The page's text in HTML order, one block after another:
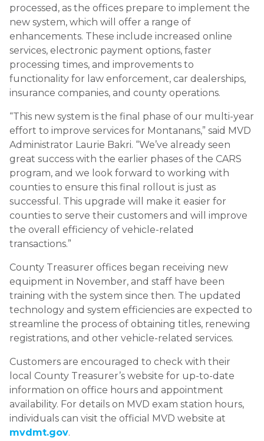
processed, as the offices prepare to implement the
new system, which will offer a range of
enhancements. These include increased online
services, electronic payment options, faster
processing times, and improvements to
functionality for law enforcement, car dealerships,
insurance companies, and county operations.
“This new system is the final phase of our multi-year
effort to improve services for Montanans,” said MVD
Administrator Laurie Bakri. “We’ve already seen
great success with the earlier phases of the CARS
program, and we look forward to working with
counties to ensure this final rollout is just as
successful. This upgrade will make it easier for
counties to serve their customers and will improve
the overall efficiency of vehicle-related
transactions.”
County Treasurer offices began receiving new
equipment in November, and staff have been
training with the system since then. The updated
technology and system efficiencies are expected to
streamline the process of obtaining titles, renewing
registrations, and other vehicle-related services.
Customers are encouraged to check with their
local County Treasurer’s website for up-to-date
information on office hours and appointment
availability. For details on MVD exam station hours,
individuals can visit the official MVD website at
mvdmt.gov.